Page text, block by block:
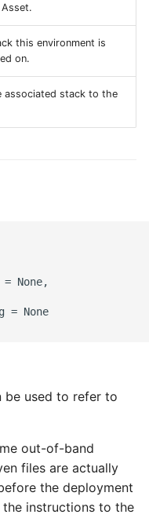
this environment is
on.
associated stack to the
= None,
= None
be used to refer to
out-of-band
files are actually
the deployment
instructions to the